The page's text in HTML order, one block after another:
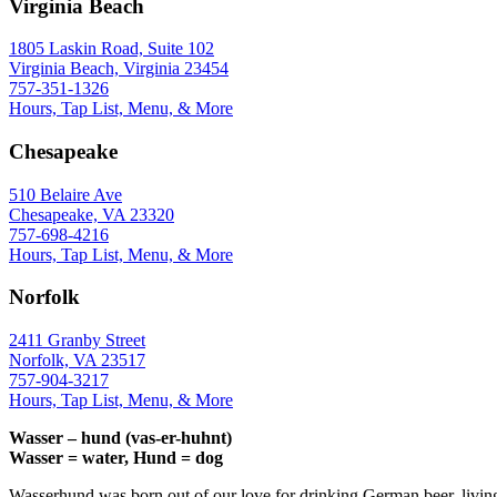
Virginia Beach
1805 Laskin Road, Suite 102
Virginia Beach, Virginia 23454
757-351-1326
Hours, Tap List, Menu, & More
Chesapeake
510 Belaire Ave
Chesapeake, VA 23320
757-698-4216
Hours, Tap List, Menu, & More
Norfolk
2411 Granby Street
Norfolk, VA 23517
757-904-3217
Hours, Tap List, Menu, & More
Wasser – hund (vas-er-huhnt)
Wasser = water, Hund = dog